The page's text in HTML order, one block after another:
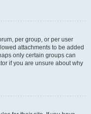
per group, or per user
attachments to be added
only certain groups can
if you are unsure about why